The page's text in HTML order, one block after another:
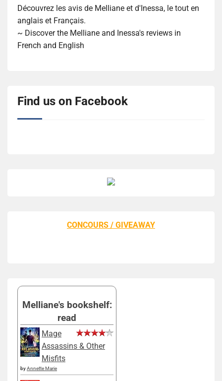
Découvrez les avis de Melliane et d'Inessa, le tout en
anglais et Français.
~ Discover the Melliane and Inessa's reviews in
French and English
Find us on Facebook
CONCOURS / GIVEAWAY
Melliane's bookshelf:
read
Mage
Assassins & Other
Misfits
byAnnette Marie